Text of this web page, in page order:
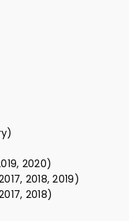
2020)
2018, 2019)
2018)